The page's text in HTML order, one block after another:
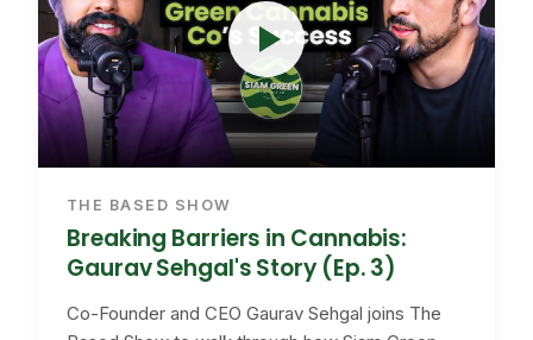
THE BASED SHOW
Breaking Barriers in Cannabis:
Gaurav Sehgal's Story (Ep. 3)
Co-Founder and CEO Gaurav Sehgal joins The